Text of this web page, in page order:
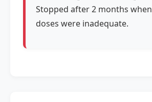
Stopped after 2 months
doses were inadequate.